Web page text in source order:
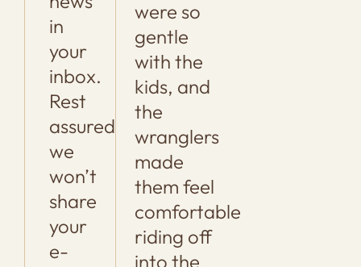
in
your
inbox.
Rest
assured
we
won’t
share
your
e-
were so
gentle
with the
kids, and
the
wranglers
made
them feel
comfortable
riding off
into the